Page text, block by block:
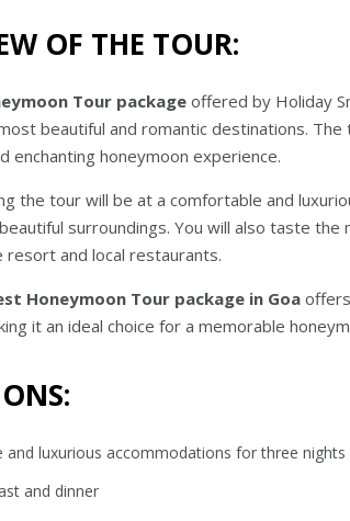
OF THE TOUR:
Tour package offered by Holiday
beautiful and romantic destinations.
enchanting honeymoon experience.
the tour will be at a comfortable and
surroundings. You will also taste the
resort and local restaurants.
Honeymoon Tour package in Goa
it an ideal choice for a memorable
and luxurious accommodations for three nights
and dinner